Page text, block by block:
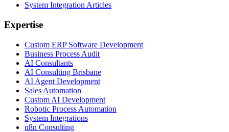
System Integration Articles
Expertise
Custom ERP Software Development
Business Process Audit
AI Consultants
AI Consulting Brisbane
AI Agent Development
Sales Automation
Custom AI Development
Robotic Process Automation
System Integrations
n8n Consulting